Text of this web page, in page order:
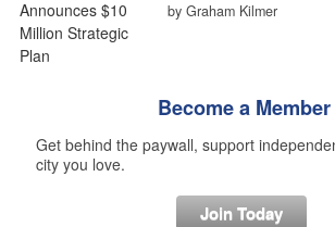
by Graham Kilmer
Become a Member
Get behind the paywall, support
city you love.
Join Today